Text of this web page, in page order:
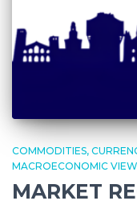
COMMODITIES
MACROECONOMIC
MARKET